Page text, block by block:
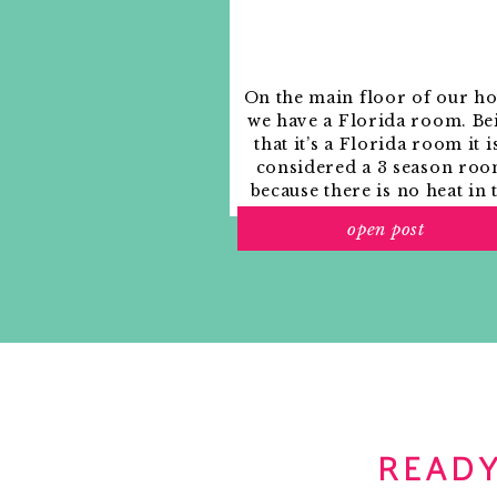
On the main floor of our
we have a Florida room.
that it’s a Florida room it
considered a 3 season
because there is no heat in
used it as an indoor patio
open post